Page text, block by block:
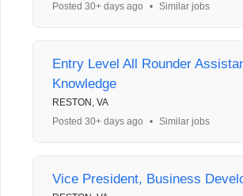
Posted 30+ days ago
• Similar jobs
Entry Level All Rounder
Knowledge
RESTON, VA
Posted 30+ days ago
• Similar jobs
Vice President, Business